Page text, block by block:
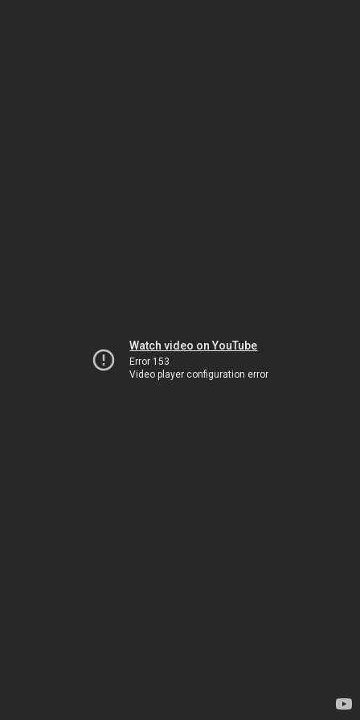
Watch video on YouTube
Error 153
Video player configuration error